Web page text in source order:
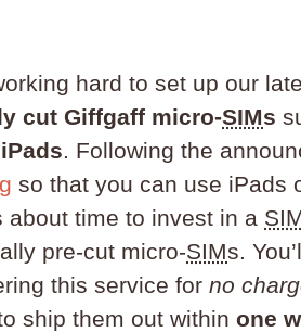
hard to set up our
cut Giffgaff micro-SIMs
iPads. Following the
so that you can use iPads
about time to invest in a
pre-cut micro-SIMs.
this service for no
ship them out within one